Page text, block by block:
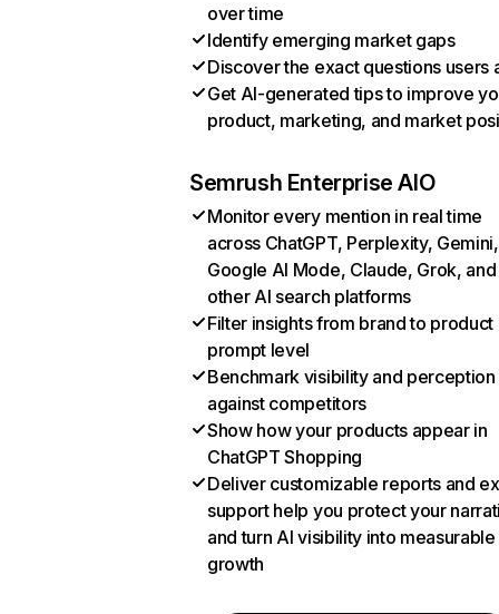
over time
Identify emerging market gaps
Discover the exact questions users
Get AI-generated tips to improve
product, marketing, and market
Semrush Enterprise AIO
Monitor every mention in real time
across ChatGPT, Perplexity, Gemini,
Google AI Mode, Claude, Grok, and
other AI search platforms
Filter insights from brand to product
prompt level
Benchmark visibility and perception
against competitors
Show how your products appear in
ChatGPT Shopping
Deliver customizable reports and
support help you protect your
and turn AI visibility into measurable
growth